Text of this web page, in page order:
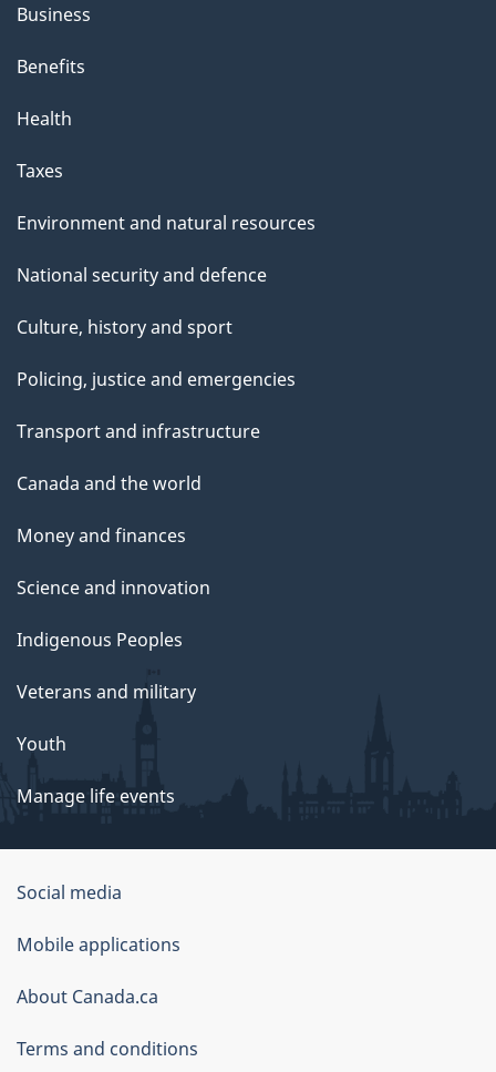
Business
Benefits
Health
Taxes
Environment and natural resources
National security and defence
Culture, history and sport
Policing, justice and emergencies
Transport and infrastructure
Canada and the world
Money and finances
Science and innovation
Indigenous Peoples
Veterans and military
Youth
Manage life events
Government
of
Canada
Corporate
Social media
Mobile applications
About Canada.ca
Terms and conditions